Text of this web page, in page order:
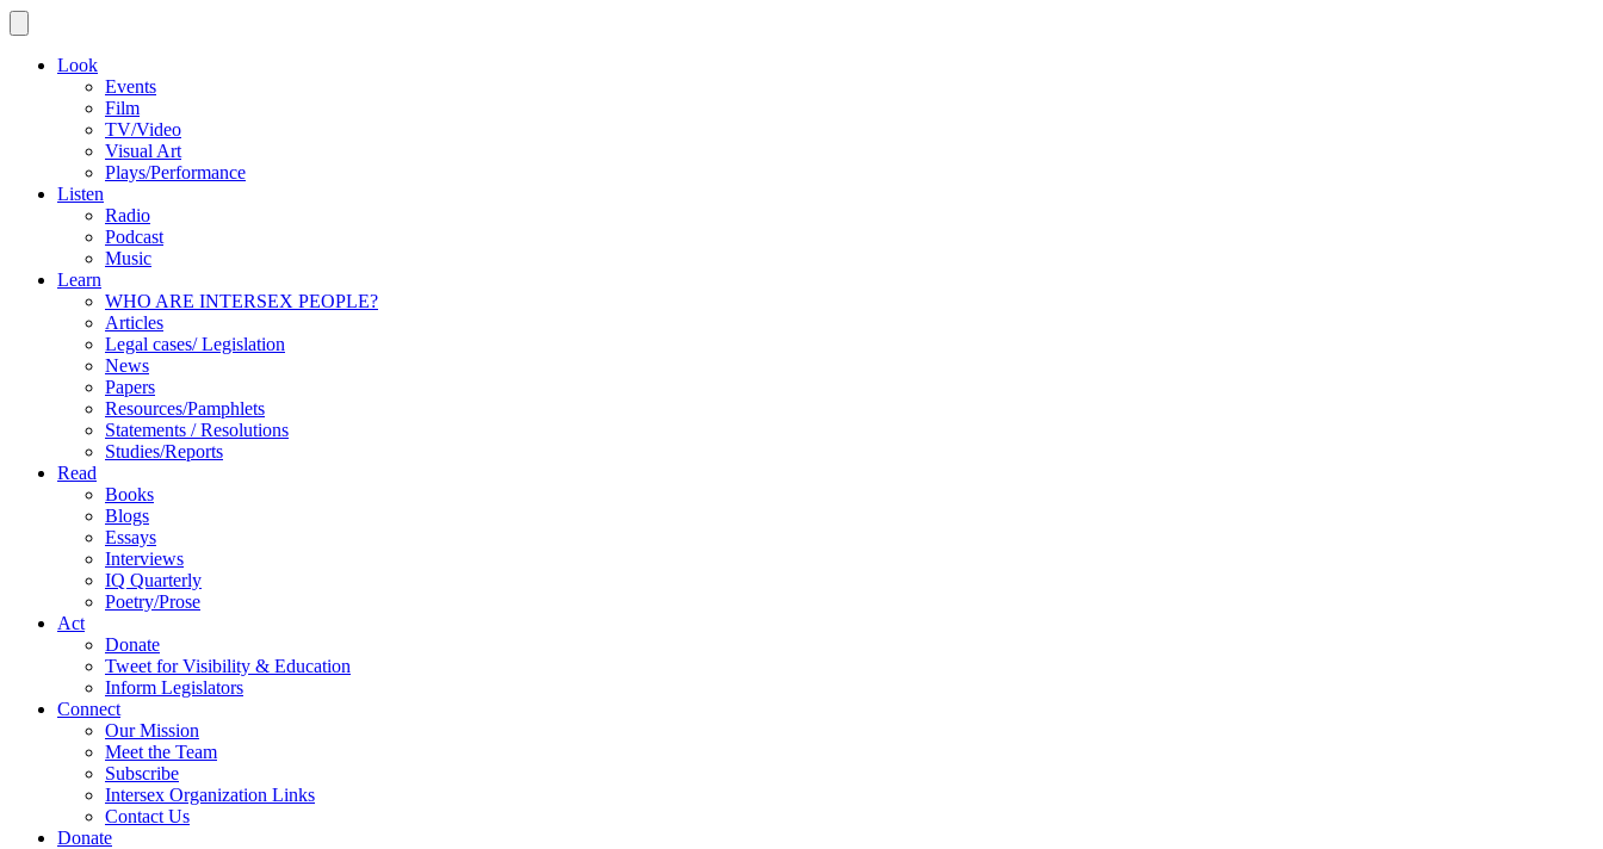
Look
Events
Film
TV/Video
Visual Art
Plays/Performance
Listen
Radio
Podcast
Music
Learn
WHO ARE INTERSEX PEOPLE?
Articles
Legal cases/ Legislation
News
Papers
Resources/Pamphlets
Statements / Resolutions
Studies/Reports
Read
Books
Blogs
Essays
Interviews
IQ Quarterly
Poetry/Prose
Act
Donate
Tweet for Visibility & Education
Inform Legislators
Connect
Our Mission
Meet the Team
Subscribe
Intersex Organization Links
Contact Us
Donate